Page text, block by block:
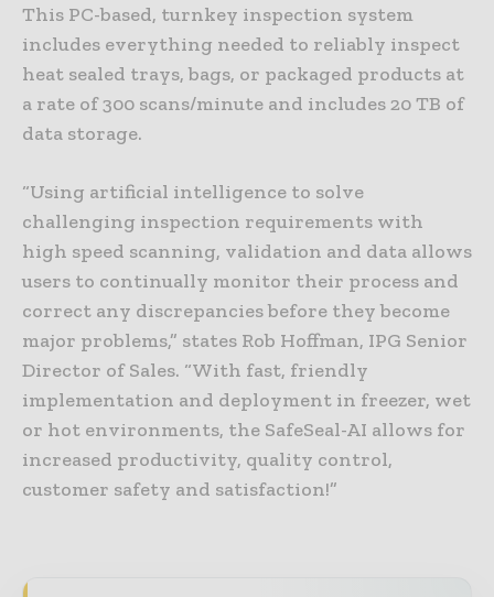
This PC-based, turnkey inspection system
includes everything needed to reliably inspect
heat sealed trays, bags, or packaged products at
a rate of 300 scans/minute and includes 20 TB of
data storage.
“Using artificial intelligence to solve
challenging inspection requirements with
high speed scanning, validation and data allows
users to continually monitor their process and
correct any discrepancies before they become
major problems,” states Rob Hoffman, IPG Senior
Director of Sales. “With fast, friendly
implementation and deployment in freezer, wet
or hot environments, the SafeSeal-AI allows for
increased productivity, quality control,
customer safety and satisfaction!”